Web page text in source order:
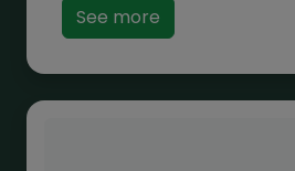
See more